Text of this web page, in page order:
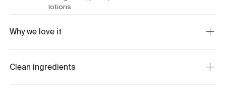
lotions
Why we love it
Clean ingredients